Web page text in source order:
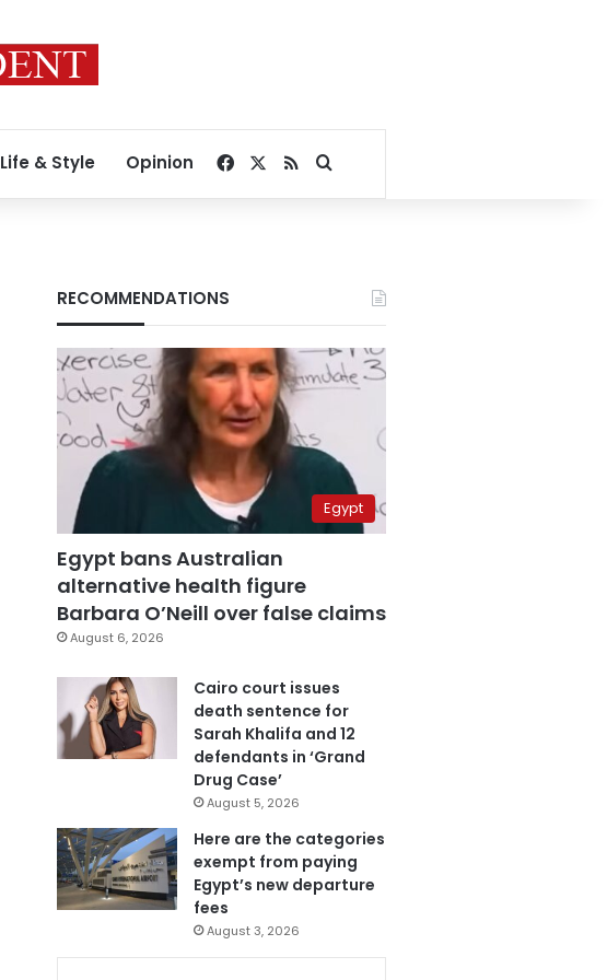
Life & Style Opinion Facebook
RSSSearch for
RECOMMENDATIONS
Egypt
Egypt bans Australian
alternative health figure
Barbara O’Neill over false claims
August 6, 2026
Cairo court issues
death sentence for
Sarah Khalifa and 12
defendants in ‘Grand
Drug Case’
August 5, 2026
Here are the categories
exempt from paying
Egypt’s new departure
fees
August 3, 2026